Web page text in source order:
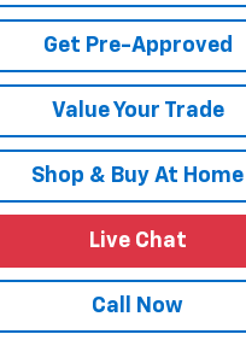
Get Pre-Approved
Value Your Trade
Shop & Buy At Home
Live Chat
Call Now